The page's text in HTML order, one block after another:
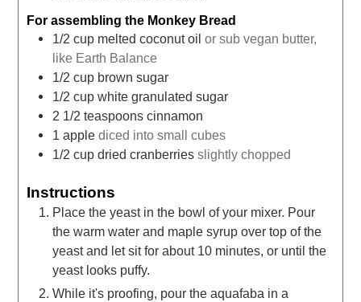
For assembling the Monkey Bread
1/2 cup melted coconut oil or sub vegan butter,
like Earth Balance
1/2 cup brown sugar
1/2 cup white granulated sugar
2 1/2 teaspoons cinnamon
1 apple diced into small cubes
1/2 cup dried cranberries slightly chopped
Instructions
Place the yeast in the bowl of your mixer. Pour
the warm water and maple syrup over top of the
yeast and let sit for about 10 minutes, or until the
yeast looks puffy.
While it's proofing, pour the aquafaba in a